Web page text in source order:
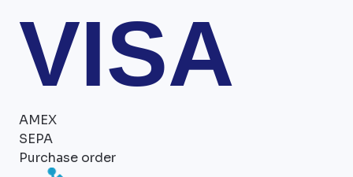
VISA
AMEX
SEPA
Purchase order